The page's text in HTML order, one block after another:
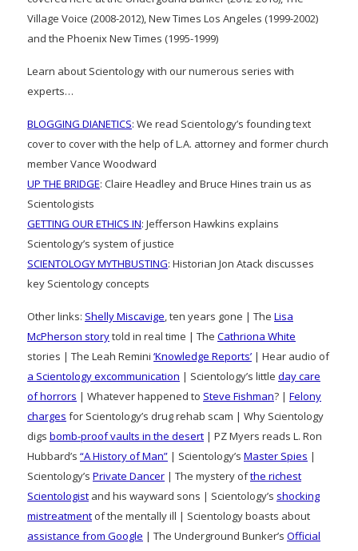
Village Voice (2008-2012), New Times Los Angeles (1999-2002)
and the Phoenix New Times (1995-1999)
Learn about Scientology with our numerous series with
experts…
BLOGGING DIANETICS: We read Scientology’s founding text
cover to cover with the help of L.A. attorney and former church
member Vance Woodward
UP THE BRIDGE: Claire Headley and Bruce Hines train us as
Scientologists
GETTING OUR ETHICS IN: Jefferson Hawkins explains
Scientology’s system of justice
SCIENTOLOGY MYTHBUSTING: Historian Jon Atack discusses
key Scientology concepts
Other links: Shelly Miscavige , ten years gone | The Lisa
McPherson storytold in real time | The Cathriona White
stories | The Leah Remini ‘Knowledge Reports’ | Hear audio of
a Scientology excommunication | Scientology’s little day care
of horrors | Whatever happened to Steve Fishman? | Felony
charges for Scientology’s drug rehab scam | Why Scientology
digs bomb-proof vaults in the desert | PZ Myers reads L. Ron
Hubbard’s “A History of Man” | Scientology’s Master Spies |
Scientology’s Private Dancer | The mystery ofthe richest
Scientologist and his wayward sons | Scientology’s shocking
mistreatment of the mentally ill | Scientology boasts about
assistance from Google | The Underground Bunker’s Official